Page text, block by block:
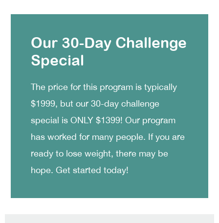
Our 30-Day Challenge
Special
The price for this program is typically
$1999, but our 30-day challenge
special is ONLY $1399! Our program
has worked for many people. If you are
ready to lose weight, there may be
hope. Get started today!